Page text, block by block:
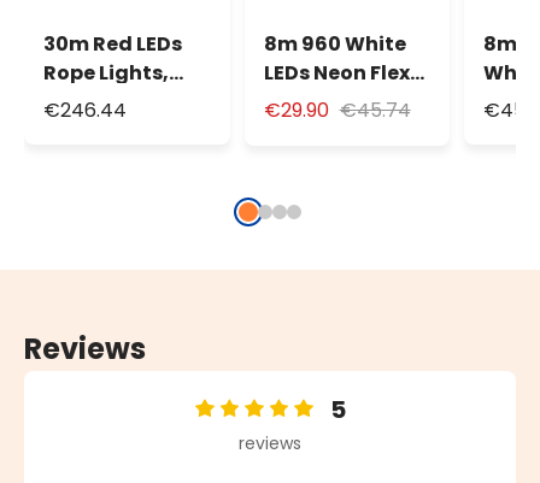
30m Red LEDs
Rope Lights,
13mm
€246.44
8m 960 White
LEDs Neon Flex
Rope Lights,
€29.90 €45.74
8m
Reviews
Average rating of 5 out of 5 stars
5
reviews